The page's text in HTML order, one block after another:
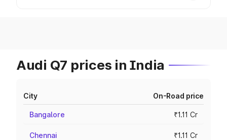
Audi Q7 prices in India
City On-Road price
Bangalore ₹1.11 Cr
Chennai ₹1.11 Cr